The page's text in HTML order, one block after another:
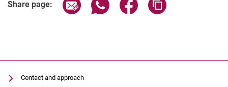
Share page:
Contact and approach